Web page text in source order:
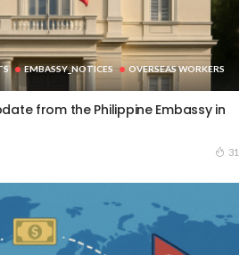
EMBASSY_NOTICES
OVERSEAS WORKERS
from the Philippine Embassy in
31